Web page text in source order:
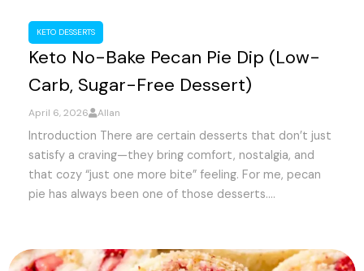
V
d
o
KETO DESSERTS
Keto No-Bake Pecan Pie Dip (Low-
Carb, Sugar-Free Dessert)
April 6, 2026 Allan
Introduction There are certain desserts that don’t just
satisfy a craving—they bring comfort, nostalgia, and
that cozy “just one more bite” feeling. For me, pecan
pie has always been one of those desserts....